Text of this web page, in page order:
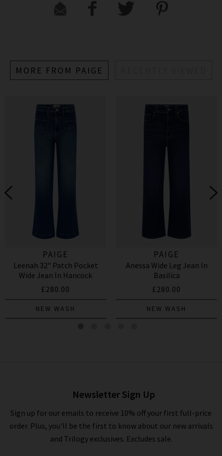
MORE FROM PAIGE
PAIGE
Leenah 32" Patch Pocket
Wide Jean In Hancock
£280.00
NEW WASH
PAIGE
Anessa Wide Leg Jean In
Basilica
£280.00
NEW WASH
Newsletter Sign Up
Sign up for our emails to receive 10% off your first full-price
order. Plus, you'll be the first to know about our new arrivals
and Trilogy exclusives. Excludes sale.